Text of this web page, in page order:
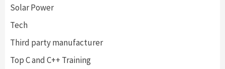
Solar Power
Tech
Third party manufacturer
Top C and C++ Training